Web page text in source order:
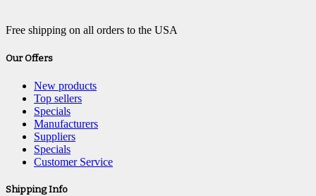
Free shipping on all orders to the USA
Our Offers
New products
Top sellers
Specials
Manufacturers
Suppliers
Specials
Customer Service
Shipping Info